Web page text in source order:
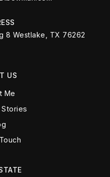
8 Westlake, TX 76262
US
Me